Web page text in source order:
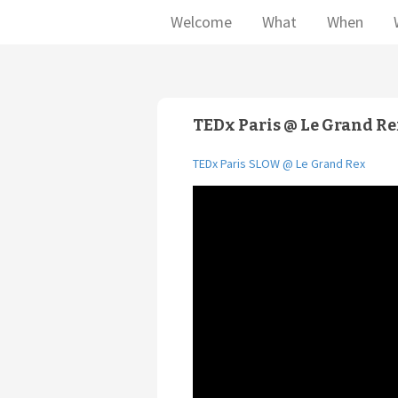
Welcome What When
TEDx Paris @ Le Grand
TEDx Paris SLOW @ Le Grand Rex